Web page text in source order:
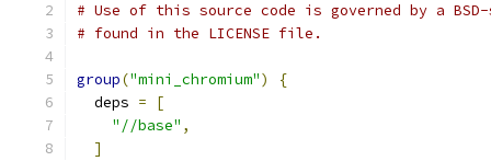
# Use of this source code is governed by a
# found in the LICENSE file.
group("mini_chromium")
{
  deps
=
[
"//base" ,
]